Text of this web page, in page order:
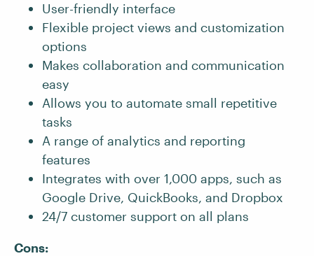
User-friendly interface
Flexible project views and customization
options
Makes collaboration and communication
easy
Allows you to automate small repetitive
tasks
A range of analytics and reporting
features
Integrates with over 1,000 apps, such as
Google Drive, QuickBooks, and Dropbox
24/7 customer support on all plans
Cons: